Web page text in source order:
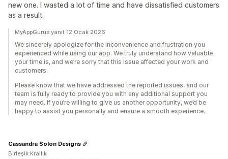
new one. I wasted a lot of time and have dissatisfied customers
as a result.
MyAppGurus yanıt 12 Ocak 2026
We sincerely apologize for the inconvenience and frustration you
experienced while using our app. We truly understand how valuable
your time is, and we’re sorry that this issue affected your work and
customers.
Please know that we have addressed the reported issues, and our
team is fully ready to provide you with any additional support you
may need. If you’re willing to give us another opportunity, we’d be
happy to assist you personally and ensure a smooth experience.
Cassandra Solon Designs
Birleşik Krallık